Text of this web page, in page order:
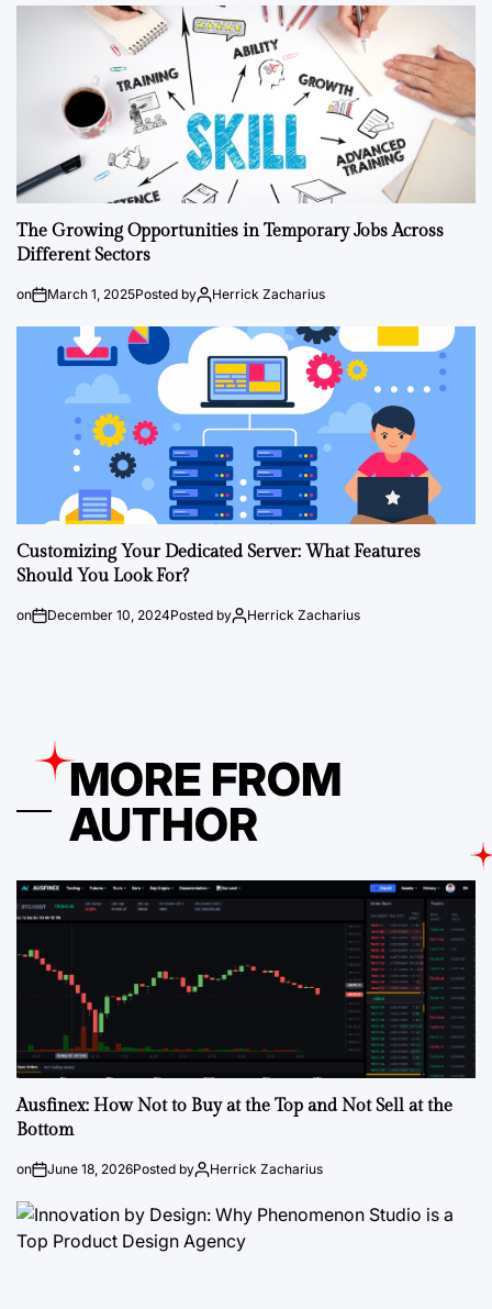
The Growing Opportunities in Temporary Jobs Across
Different Sectors
on March 1, 2025Posted by Herrick Zacharius
Customizing Your Dedicated Server: What Features
Should You Look For?
on December 10, 2024Posted by Herrick Zacharius
MORE FROM
AUTHOR
Ausfinex: How Not to Buy at the Top and Not Sell at the
Bottom
on June 18, 2026Posted by Herrick Zacharius